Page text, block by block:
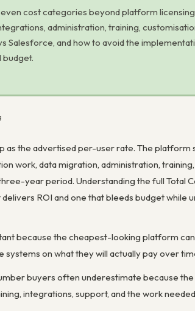
cost categories beyond platform licensing
administration, training,
Salesforce, and how to avoid the
as the advertised per-user rate. The
work, data migration, administration,
year period. Understanding the full Total
ROI and one that bleeds budget
because the cheapest-looking platform
on what they will actually pay over
buyers often underestimate because
integrations, support, and the work